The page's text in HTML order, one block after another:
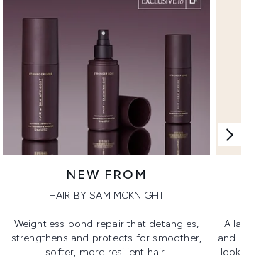
NEW FROM
HAIR BY SAM MCKNIGHT
Weightless bond repair that detangles,
strengthens and protects for smoother,​
softer, more resilient hair.
A lash-
and
looking,